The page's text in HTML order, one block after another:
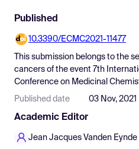
Find Events
Pricing
Resources
Published
10.3390/ECMC2021-11477
This submission belongs to the
cancers of the event 7th
Conference on Medicinal
Published date 03 Nov, 2021
Academic Editor
Jean Jacques Vanden Eynde